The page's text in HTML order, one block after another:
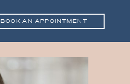
BOOK AN APPOINTMENT